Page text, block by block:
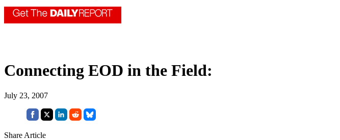
Connecting EOD in the Field:
July 23, 2007
Share Article